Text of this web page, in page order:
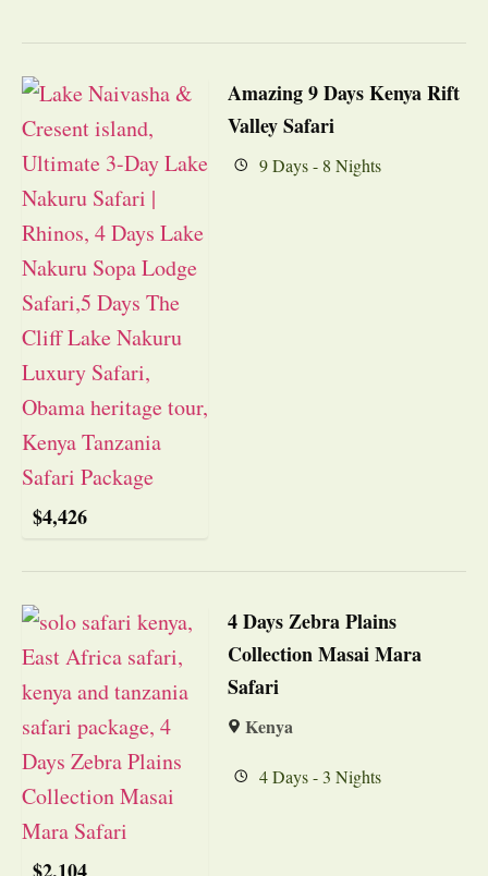
$4,426
Amazing 9 Days Kenya Rift
Valley Safari
9 Days - 8 Nights
4 Days Zebra Plains
Collection Masai Mara
Safari
Kenya
4 Days - 3 Nights